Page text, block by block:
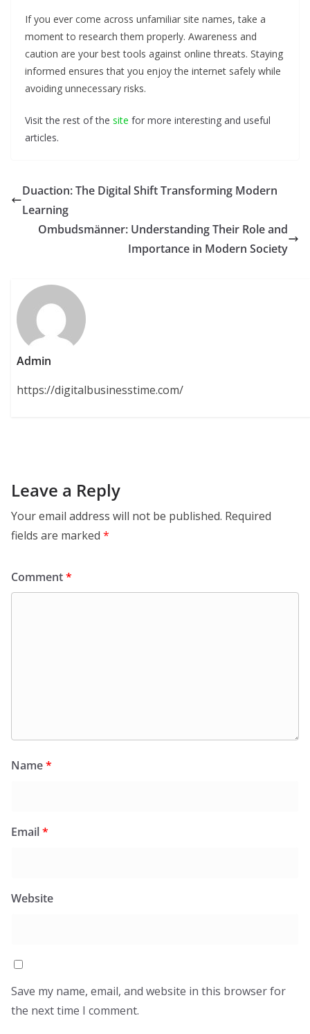
If you ever come across unfamiliar site names, take a
moment to research them properly. Awareness and
caution are your best tools against online threats. Staying
informed ensures that you enjoy the internet safely while
avoiding unnecessary risks.
Visit the rest of the site for more interesting and useful
articles.
Duaction: The Digital Shift Transforming Modern
Learning
Ombudsmänner: Understanding Their Role and
Importance in Modern Society
Admin
https://digitalbusinesstime.com/
Leave a Reply
Your email address will not be published. Required
fields are marked *
Comment*
Name*
Email*
Website
Save my name, email, and website in this browser for
the next time I comment.